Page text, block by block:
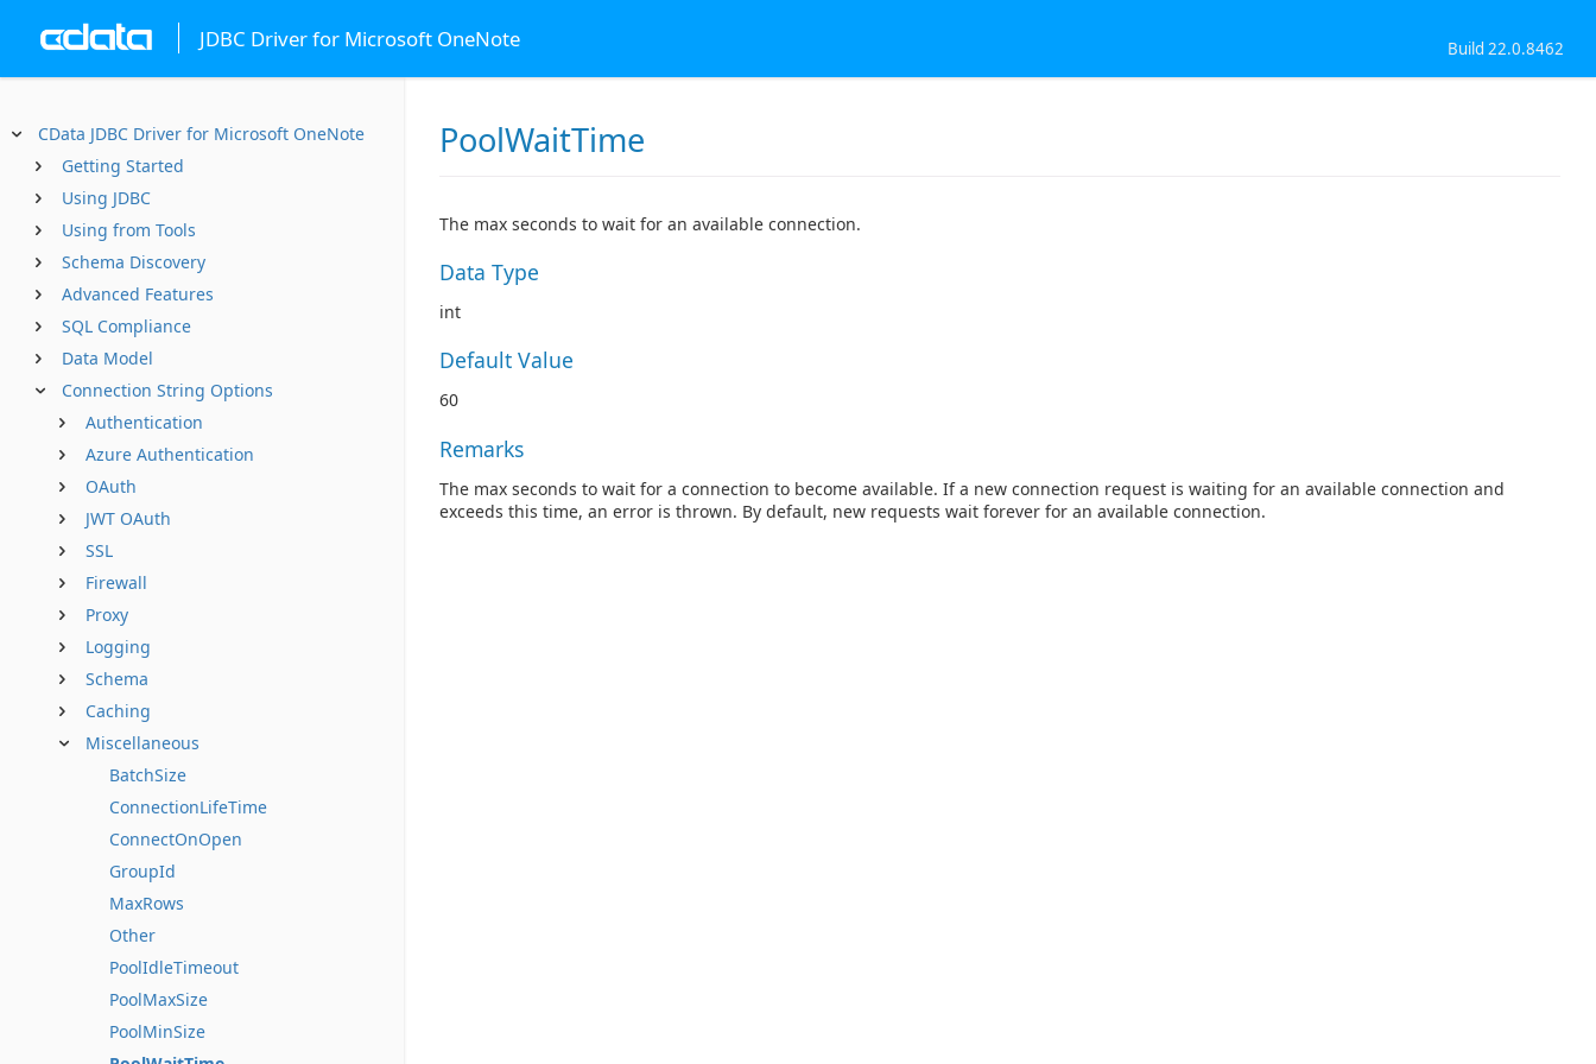
JDBC Driver for Microsoft OneNote Build 22.0.8462
CData JDBC Driver for Microsoft OneNote
Getting Started
Using JDBC
Using from Tools
Schema Discovery
Advanced Features
SQL Compliance
Data Model
Connection String Options
Authentication
Azure Authentication
OAuth
JWT OAuth
SSL
Firewall
Proxy
Logging
Schema
Caching
Miscellaneous
BatchSize
ConnectionLifeTime
ConnectOnOpen
GroupId
MaxRows
Other
PoolIdleTimeout
PoolMaxSize
PoolMinSize
PoolWaitTime
The max seconds to wait for an available connection.
Data Type
int
Default Value
60
Remarks
The max seconds to wait for a connection to become available. If a new connection request is waiting for an available connection and
exceeds this time, an error is thrown. By default, new requests wait forever for an available connection.